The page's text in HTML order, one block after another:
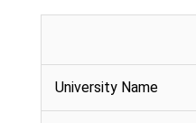
University Name